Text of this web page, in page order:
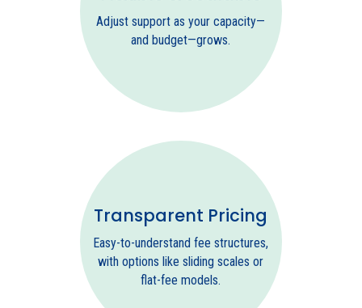
Adjust support as your capacity—
and budget—grows.
Transparent Pricing
Easy-to-understand fee structures,
with options like sliding scales or
flat-fee models.